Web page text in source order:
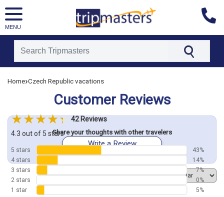
MENU
[tmpagetypeinstance=]
[tmcountry=]
[tmdestination=]
Home›Czech Republic vacations
Customer Reviews
Share your thoughts with other travelers
Write a Review
Order by
42 Reviews
4.3 out of 5 stars
5 stars
43%
4 stars
14%
3 stars
7%
2 stars
0%
1 star
5%